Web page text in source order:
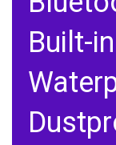
Built-